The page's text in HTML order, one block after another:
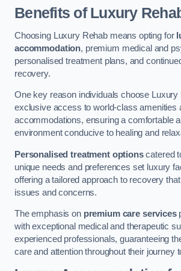
Benefits of Luxury
Choosing Luxury Rehab means opting for
accommodation, premium medical and
personalised treatment plans, and
recovery.
One key reason individuals choose Luxury
exclusive access to world-class amenities
accommodations, ensuring a comfortable
environment conducive to healing and
Personalised treatment optionscatered
unique needs and preferences set luxury
offering a tailored approach to recovery
issues and concerns.
The emphasis on premium care services
with exceptional medical and therapeutic
experienced professionals, guaranteeing
care and attention throughout their journey